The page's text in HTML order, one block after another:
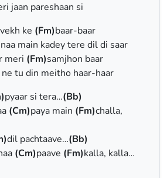
jaan pareshaan si
ke (Fm)baar-baar
main kadey tere dil di saar
meri (Fm)samjhon baar
tu din meitho haar-haar
pyaar si tera…(Bb)
(Cm)paya main (Fm)challa,
dil pachtaave…(Bb)
(Cm)paave (Fm)kalla, kalla…